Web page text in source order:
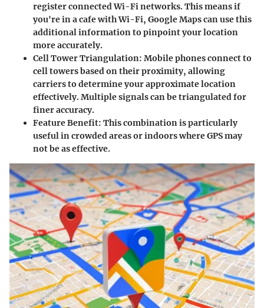
register connected Wi-Fi networks. This means if
you're in a cafe with Wi-Fi, Google Maps can use this
additional information to pinpoint your location
more accurately.
Cell Tower Triangulation: Mobile phones connect to
cell towers based on their proximity, allowing
carriers to determine your approximate location
effectively. Multiple signals can be triangulated for
finer accuracy.
Feature Benefit: This combination is particularly
useful in crowded areas or indoors where GPS may
not be as effective.